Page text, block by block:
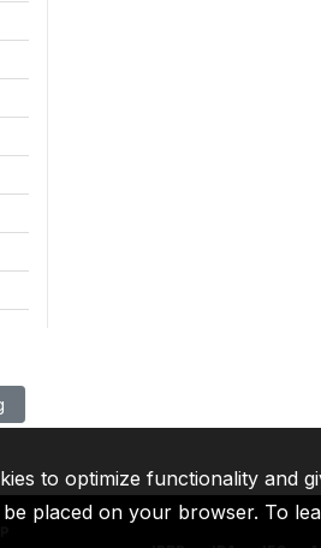
to optimize functionality and
placed on your browser. To